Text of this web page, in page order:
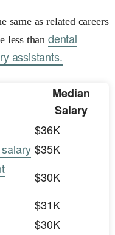
same as related careers
less than dental
assistants.
Median
Salary
$36K
$35K
$30K
$31K
$30K